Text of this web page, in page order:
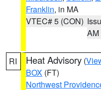
Franklin, in MA
VTEC# 5 (CON)
AM
RI Heat Advisory (
BOX (FT)
Northwest